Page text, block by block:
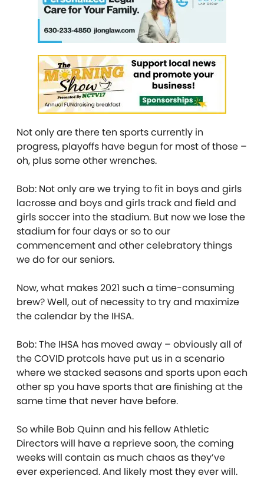
Not only are there ten sports currently in
progress, playoffs have begun for most of those –
oh, plus some other wrenches.
Bob: Not only are we trying to fit in boys and girls
lacrosse and boys and girls track and field and
girls soccer into the stadium. But now we lose the
stadium for four days or so to our
commencement and other celebratory things
we do for our seniors.
Now, what makes 2021 such a time-consuming
brew? Well, out of necessity to try and maximize
the calendar by the IHSA.
Bob: The IHSA has moved away – obviously all of
the COVID protcols have put us in a scenario
where we stacked seasons and sports upon each
other sp you have sports that are finishing at the
same time that never have before.
So while Bob Quinn and his fellow Athletic
Directors will have a reprieve soon, the coming
weeks will contain as much chaos as they’ve
ever experienced. And likely most they ever will.